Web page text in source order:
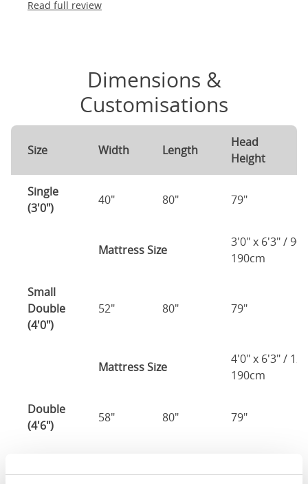
Read full review
Dimensions &
Customisations
Size Width Length
Head
Height
Single
(3'0")
40" 80" 79"
Mattress Size
3'0" x 6'3" /
190cm
Small
Double
(4'0")
52" 80" 79"
Mattress Size
4'0" x 6'3" /
190cm
Double
(4'6")
58" 80" 79"
190cm